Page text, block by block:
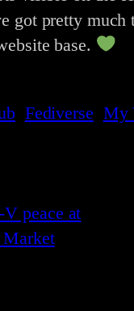
got pretty much
base.
Fediverse My
V peace at